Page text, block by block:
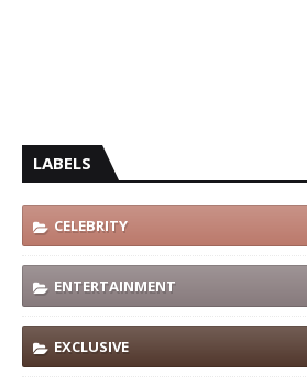
LABELS
CELEBRITY
ENTERTAINMENT
EXCLUSIVE